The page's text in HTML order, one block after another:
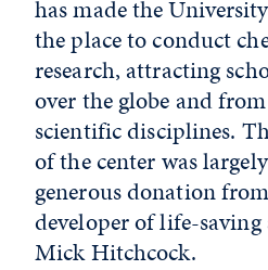
has made the
the place to conduct
research, attracting
over the globe and
scientific disciplines.
of the center was
generous donation
developer of life-
Mick Hitchcock.